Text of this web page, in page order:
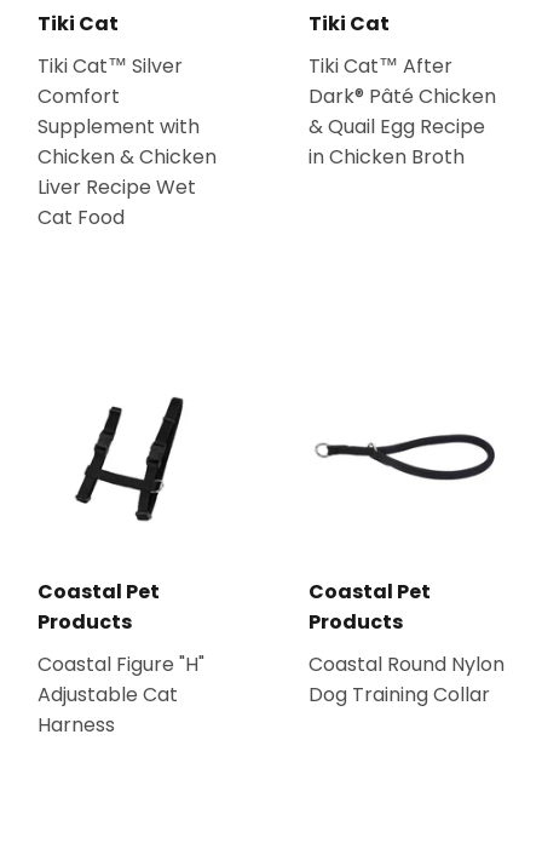
Tiki Cat
Tiki Cat™ Silver
Comfort
Supplement with
Chicken & Chicken
Liver Recipe Wet
Cat Food
Tiki Cat
Tiki Cat™ After
Dark® Pâté Chicken
& Quail Egg Recipe
in Chicken Broth
Coastal Pet
Products
Coastal Figure "H"
Adjustable Cat
Harness
Coastal Pet
Products
Coastal Round Nylon
Dog Training Collar